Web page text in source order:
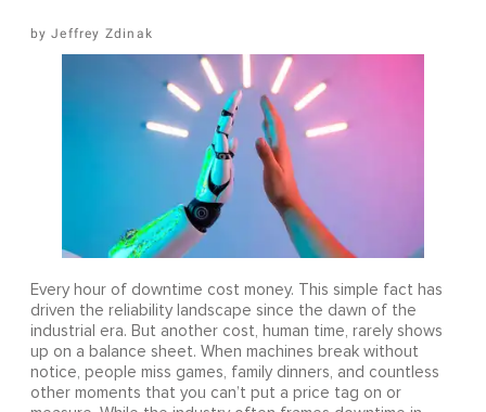
Jeffrey Zdinak
Every hour of downtime cost money. This simple fact has
driven the reliability landscape since the dawn of the
industrial era. But another cost, human time, rarely shows
up on a balance sheet. When machines break without
notice, people miss games, family dinners, and countless
other moments that you can’t put a price tag on or